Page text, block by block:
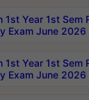
1st Year 1st Sem
Exam June 2026
1st Year 1st Sem
Exam June 2026